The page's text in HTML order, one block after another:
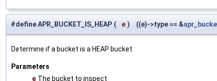
#define APR_BUCKET_IS_HEAP ( e ) ((e)->type == &
Determine if a bucket is a HEAP bucket
Parameters
e The bucket to inspect